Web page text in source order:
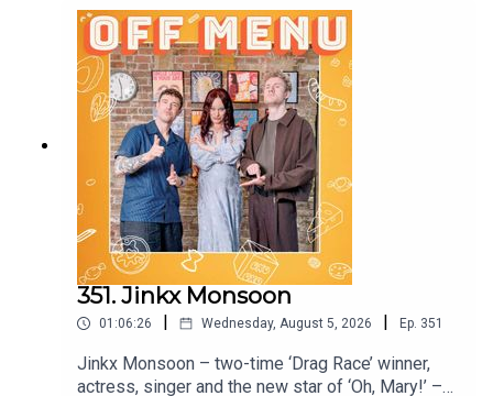
list of restaurants recommended on the show.
Off Menu is a comedy podcast hosted by Ed Gamble and
James Acaster.
Produced, recorded and edited by Ben Williams for
Plosive
Video production by Megan McCarthy for
Felipe Franco.
Artwork by Paul Gilbey (photography and design).
351. Jinkx Monsoon
01:06:26 | Wednesday, August 5, 2026 | Ep. 351
Jinkx Monsoon – two-time ‘Drag Race’ winner,
actress, singer and the new star of ‘Oh, Mary!’ –